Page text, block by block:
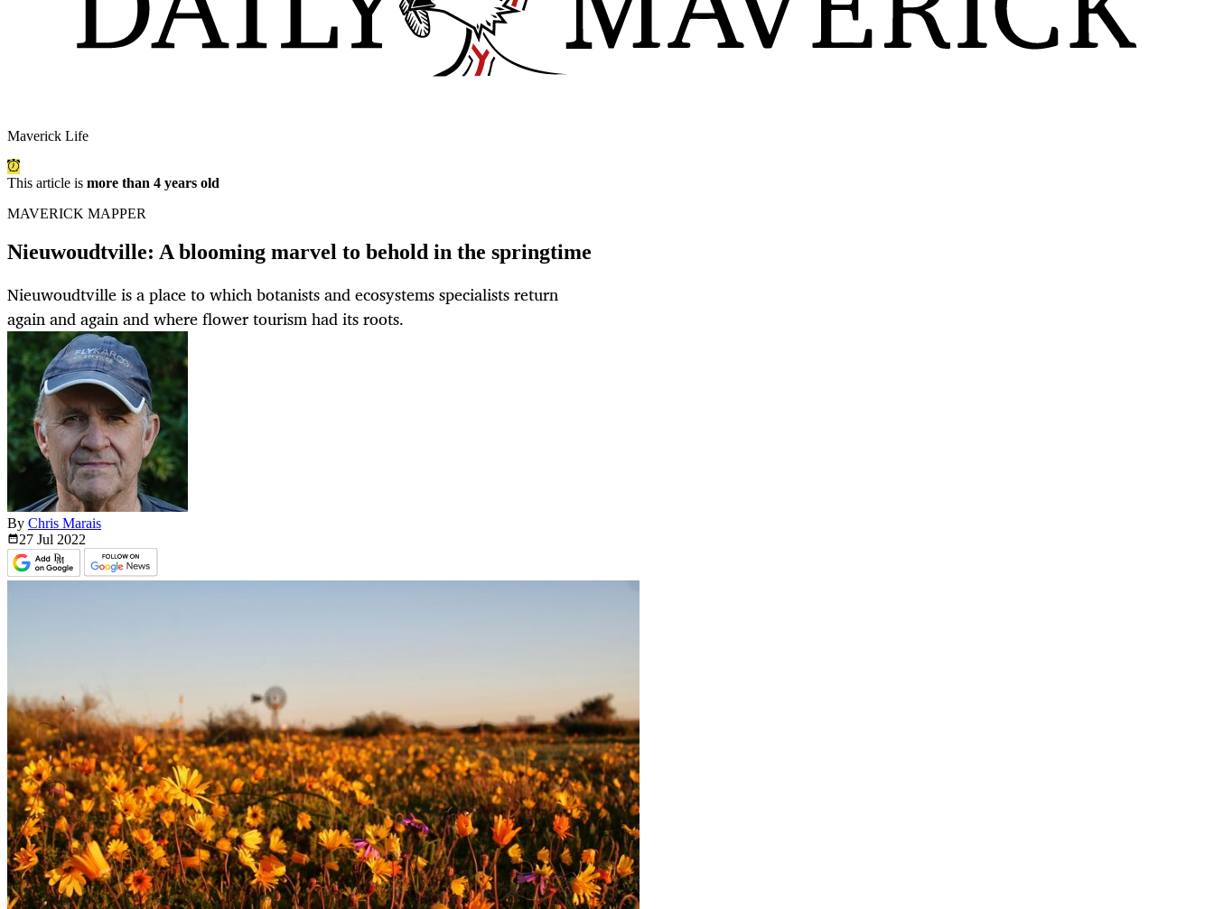
Maverick Life
This article is more than 4 years old
MAVERICK MAPPER
Nieuwoudtville: A blooming marvel to behold in the springtime
Nieuwoudtville is a place to which botanists and ecosystems specialists return
again and again and where flower tourism had its roots.
By Chris Marais
27 Jul 2022